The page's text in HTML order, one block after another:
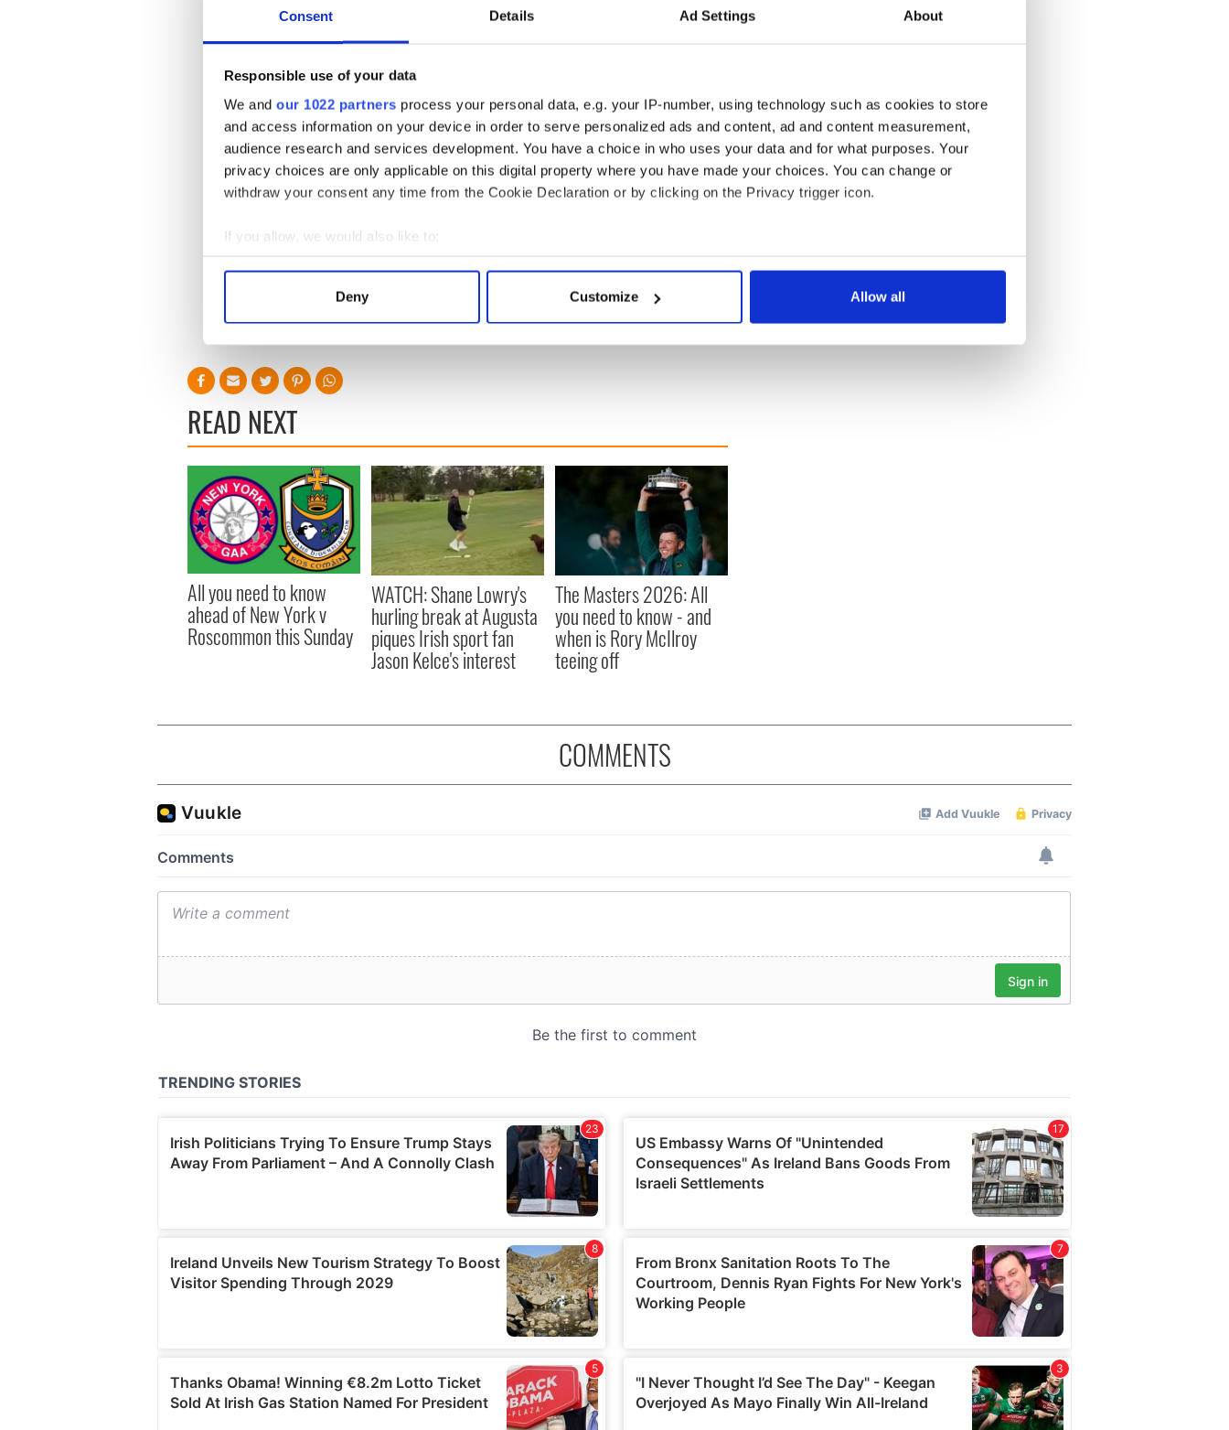
Consent Details Ad Settings About
Responsible use of your data
We and our 1022 partners process your personal data, e.g. your IP-number, using technology such as cookies to store
and access information on your device in order to serve personalized ads and content, ad and content measurement,
audience research and services development. You have a choice in who uses your data and for what purposes. Your
privacy choices are only applicable on this digital property where you have made your choices. You can change or
withdraw your consent any time from the Cookie Declaration or by clicking on the Privacy trigger icon.
If you allow, we would also like to:
Collect information about your geographical location which can be accurate to within several meters
Find out more about how your personal data is processed and set your preferences in the
information about your use of our site with our social media, advertising and analytics partners who may combine it with
other information that you’ve provided to them or that they’ve collected from your use of their services.
Deny Customize Allow all
READ NEXT
All you need to know
ahead of New York v
Roscommon this Sunday
WATCH: Shane Lowry's
hurling break at Augusta
piques Irish sport fan
Jason Kelce's interest
The Masters 2026: All
you need to know - and
when is Rory McIlroy
teeing off
COMMENTS